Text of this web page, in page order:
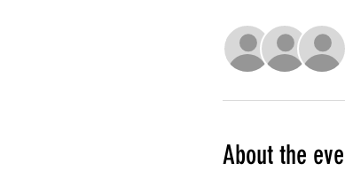
About the